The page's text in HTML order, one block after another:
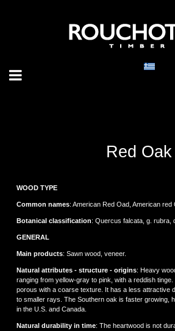
Red Oak
WOOD TYPE
Common names: American Red Oad, American red
Botanical classification: Quercus falcata, g. rubra,
GENERAL
Main products: Sawn wood, veneer.
Natural attributes - structure - origins: Heavy
ranging from yellow-gray to pink, with a reddish
porous with a coarse texture. It has a less attractive
to smaller rays. The Southern oak is faster growing,
in the U.S. and Canada.
Natural durability in time: The heartwood is not